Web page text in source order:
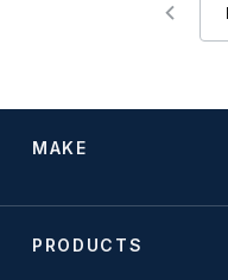
MAKE
PRODUCTS